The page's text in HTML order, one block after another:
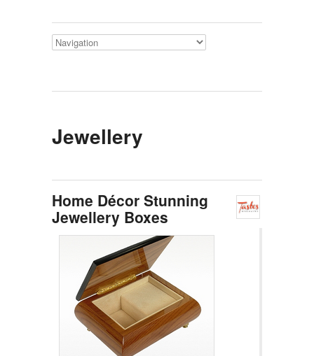
Jewellery
Home Décor Stunning
Jewellery Boxes